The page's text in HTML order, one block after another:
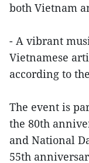
both Vietnam
- A vibrant
Vietnamese
according to
The event is
the 80th
and National
55th